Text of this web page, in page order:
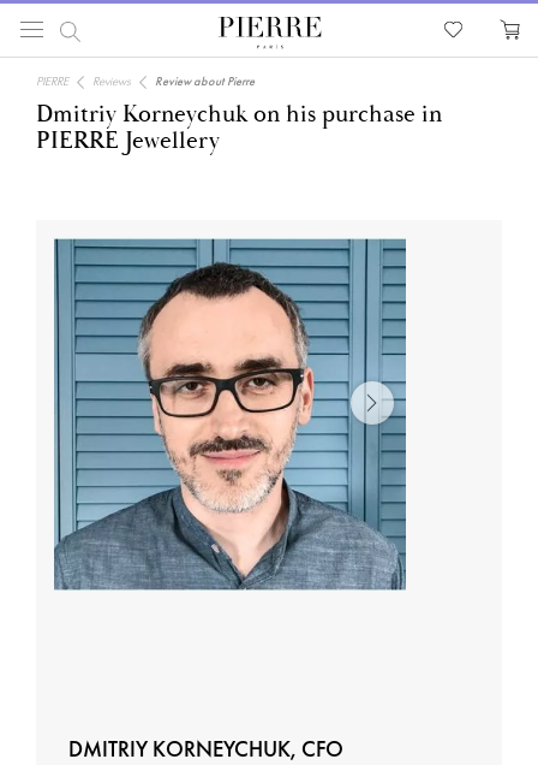
PIERRE Reviews Review about Pierre
Dmitriy Korneychuk on his purchase in
PIERRE Jewellery
DMITRIY KORNEYCHUK, CFO